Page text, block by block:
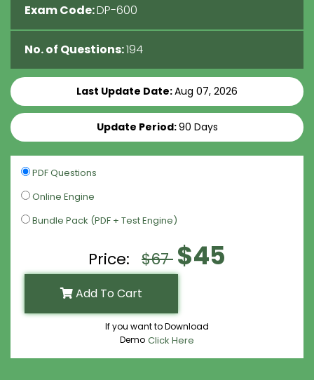
Exam Code:DP-600
No. of Questions:194
Last Update Date:Aug 07, 2026
Update Period:90 Days
PDF Questions
Online Engine
Bundle Pack (PDF + Test Engine)
Price: $67 $45
Add To Cart
If you want to Download
Demo Click Here